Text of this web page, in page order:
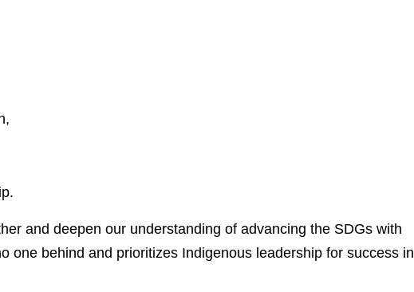
and deepen our understanding of advancing the SDGs with
one behind and prioritizes Indigenous leadership for success in